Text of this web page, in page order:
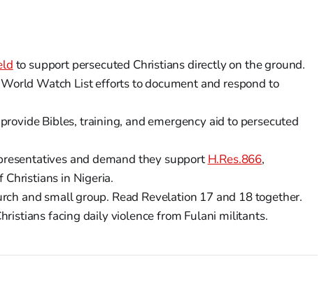
to support persecuted Christians directly on the ground.
Watch List efforts to document and respond to
Bibles, training, and emergency aid to persecuted
and demand they support H.Res.866,
in Nigeria.
and small group. Read Revelation 17 and 18 together.
facing daily violence from Fulani militants.